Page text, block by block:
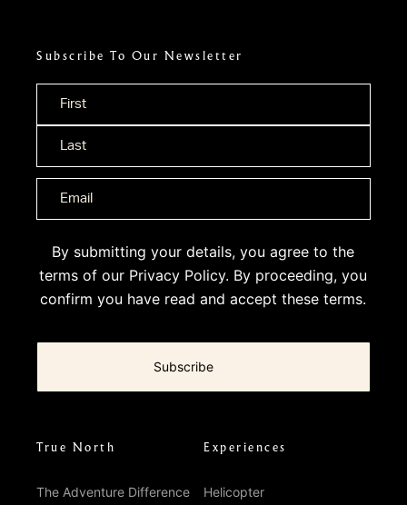
Subscribe To Our Newsletter
Name
By submitting your details, you agree to the
terms of our Privacy Policy. By proceeding, you
confirm you have read and accept these terms.
True North
The Adventure Difference
Experiences
Helicopter